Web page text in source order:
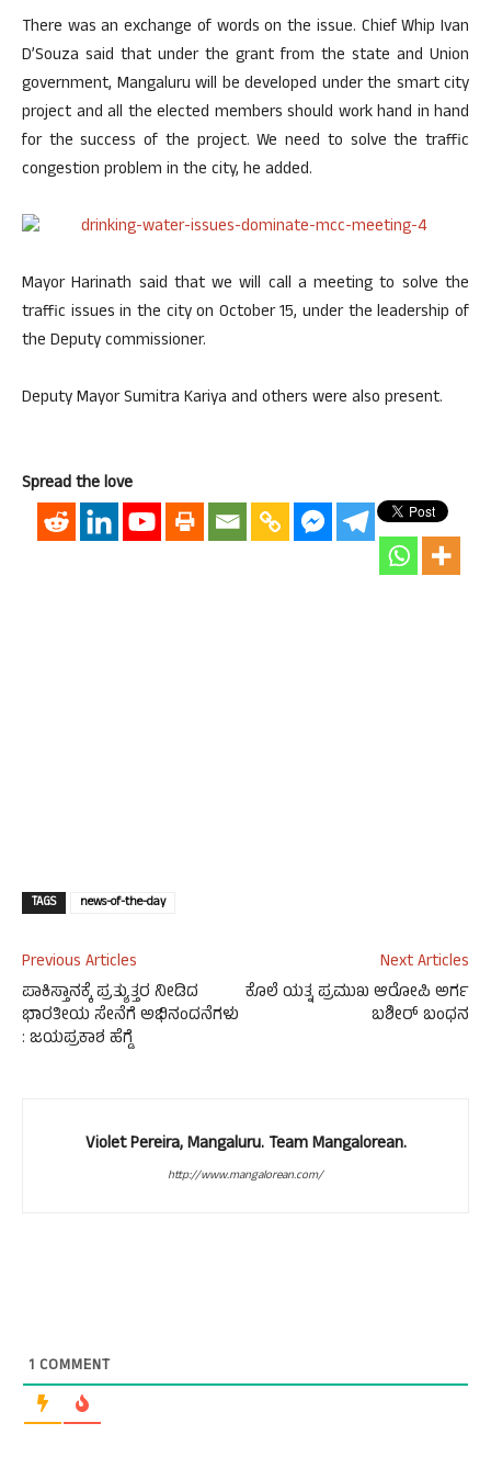
There was an exchange of words on the issue. Chief Whip Ivan
D’Souza said that under the grant from the state and Union
government, Mangaluru will be developed under the smart city
project and all the elected members should work hand in hand
for the success of the project. We need to solve the traffic
congestion problem in the city, he added.
Mayor Harinath said that we will call a meeting to solve the
traffic issues in the city on October 15, under the leadership of
the Deputy commissioner.
Deputy Mayor Sumitra Kariya and others were also present.
Spread the love
TAGS news-of-the-day
Previous Articles
ಪಾಕಿಸ್ತಾನಕ್ಕೆ ಪ್ರತ್ಯುತ್ತರ ನೀಡಿದ
ಭಾರತೀಯ ಸೇನೆಗೆ ಅಭಿನಂದನೆಗಳು
: ಜಯಪ್ರಕಾಶ ಹೆಗ್ಡೆ
Next Articles
ಕೊಲೆ ಯತ್ನ ಪ್ರಮುಖ ಆರೋಪಿ ಅರ್ಗ
ಬಶೀರ್ ಬಂಧನ
Violet Pereira, Mangaluru. Team Mangalorean.
http://www.mangalorean.com/
1 COMMENT